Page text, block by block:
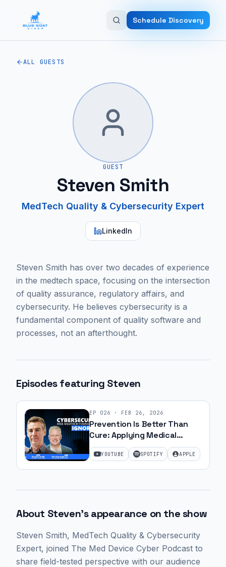
Schedule Discovery
ALL GUESTS
GUEST
Steven Smith
MedTech Quality & Cybersecurity Expert
LinkedIn
Steven Smith has over two decades of experience
in the medtech space, focusing on the intersection
of quality assurance, regulatory affairs, and
cybersecurity. He believes cybersecurity is a
fundamental component of quality software and
processes, not an afterthought.
Episodes featuring Steven
EP 026 · FEB 26, 2026
Prevention Is Better Than
Cure: Applying Medical
Principles to Medtech
Cybersecurity | Ep. 59
YOUTUBE SPOTIFY APPLE
About Steven's appearance on the show
Steven Smith, MedTech Quality & Cybersecurity
Expert, joined The Med Device Cyber Podcast to
share field-tested perspective with our audience